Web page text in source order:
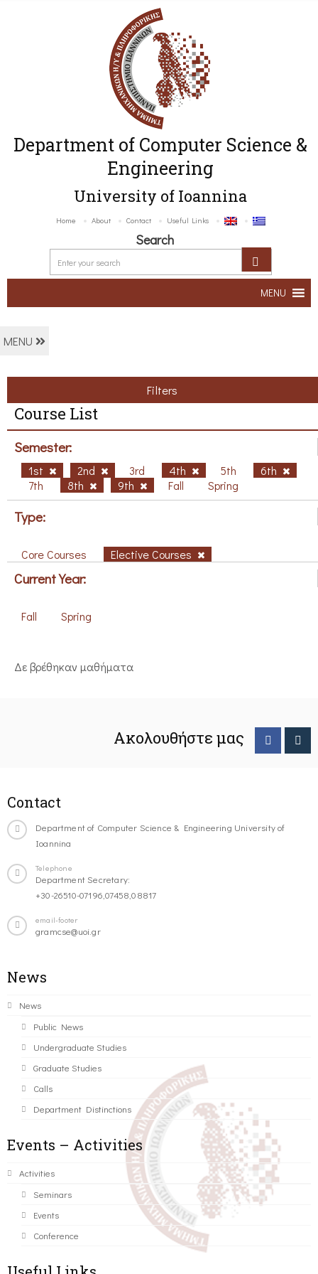
Department of Computer Science &
Engineering
University of Ioannina
Home About Contact Useful Links
Search
MENU
MENU
Filters
Course List
Semester:
1st 2nd 3rd 4th 5th
6th
7th
8th 9th Fall Spring
Type:
Core Courses Elective Courses
Current Year:
Fall Spring
Δε βρέθηκαν μαθήματα
Ακολουθήστε μας
Contact
Department of Computer Science & Engineering University of
Ioannina
Telephone
Department Secretary:
+30-26510-07196,07458,08817
email-footer
gramcse@uoi.gr
News
News
Public News
Undergraduate Studies
Graduate Studies
Calls
Department Distinctions
Events – Activities
Activities
Seminars
Events
Conference